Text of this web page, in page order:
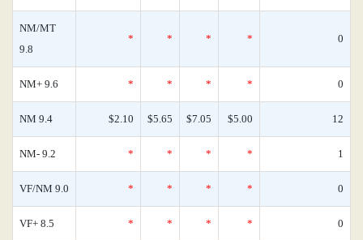
NM/MT
9.8
* * * * 0
NM+ 9.6 * * * * 0
NM 9.4 $2.10 $5.65 $7.05 $5.00 12
NM- 9.2 * * * * 1
VF/NM 9.0 * * * * 0
VF+ 8.5 * * * * 0